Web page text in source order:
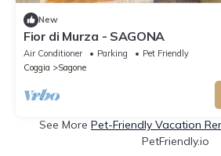
New
Fior di Murza - SAGONA
Air Conditioner Parking
Pet Friendly
Coggia
Sagone
See More Pet-Friendly Vacation
PetFriendly.io